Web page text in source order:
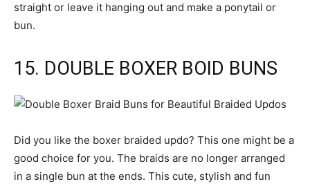
straight or leave it hanging out and make a ponytail or
bun.
15. DOUBLE BOXER BOID BUNS
Did you like the boxer braided updo? This one might be a
good choice for you. The braids are no longer arranged
in a single bun at the ends. This cute, stylish and fun